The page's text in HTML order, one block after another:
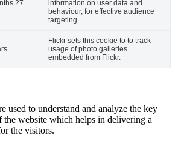
27
information on user data and
behaviour, for effective audience
targeting.
Flickr sets this cookie to to track
usage of photo galleries
embedded from Flickr.
used to understand and analyze the key
the website which helps in delivering a
the visitors.